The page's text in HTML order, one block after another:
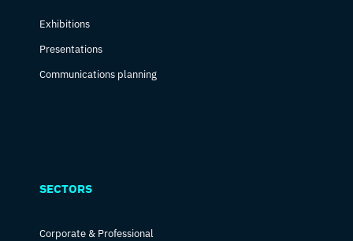
Exhibitions
Presentations
Communications planning
SECTORS
Corporate & Professional